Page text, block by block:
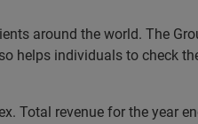
around the world. The
helps individuals to check
Total revenue for the year